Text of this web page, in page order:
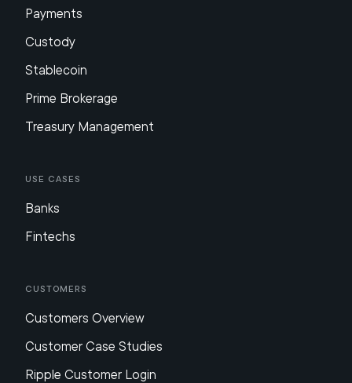
Payments
Custody
Stablecoin
Prime Brokerage
Treasury Management
Use Cases
Banks
Fintechs
Customers
Customers Overview
Customer Case Studies
Ripple Customer Login